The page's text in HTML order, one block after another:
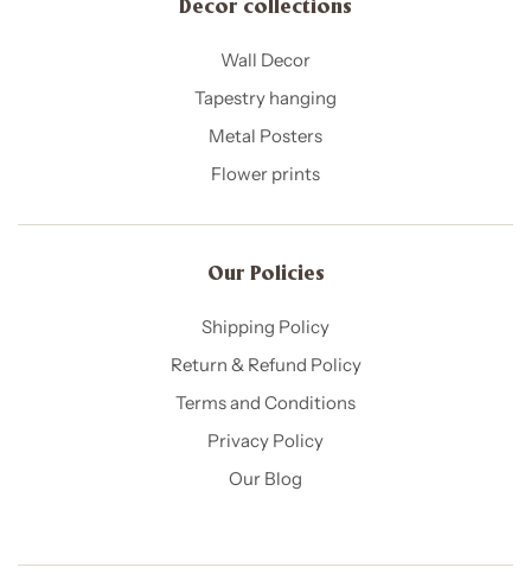
Decor collections
Wall Decor
Tapestry hanging
Metal Posters
Flower prints
Our Policies​
Shipping Policy
Return & Refund Policy
Terms and Conditions
Privacy Policy
Our Blog